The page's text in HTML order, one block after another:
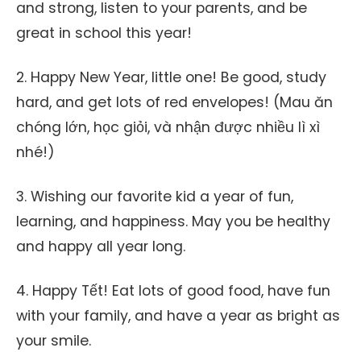
and strong, listen to your parents, and be
great in school this year!
2. Happy New Year, little one! Be good, study
hard, and get lots of red envelopes! (Mau ăn
chóng lớn, học giỏi, và nhận được nhiều lì xì
nhé!)
3. Wishing our favorite kid a year of fun,
learning, and happiness. May you be healthy
and happy all year long.
4. Happy Tết! Eat lots of good food, have fun
with your family, and have a year as bright as
your smile.